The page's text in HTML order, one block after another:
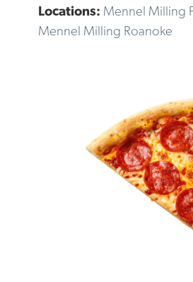
Mennel Milling
Mennel Milling Roanoke